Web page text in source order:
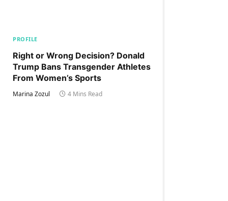
PROFILE
Right or Wrong Decision? Donald
Trump Bans Transgender Athletes
From Women’s Sports
Marina Zozul 4 Mins Read